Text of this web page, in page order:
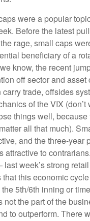
were a popular
Before the latest
rage, small caps
beneficiary of a
know, the recent
off sector and asset
trade, offsides
of the VIX (don’t
things well, because
all that much).
and the three-year
attractive to
week’s strong
this economic
5th/6th inning or
not the part of the
to outperform. There